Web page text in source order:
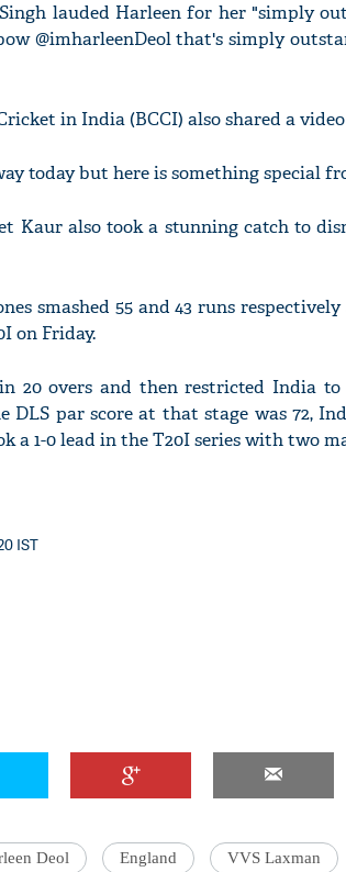
lauded Harleen for her "simply
@imharleenDeol that's simply
in India (BCCI) also shared a
today but here is something special
Kaur also took a stunning catch to
smashed 55 and 43 runs
on Friday.
20 overs and then restricted India
DLS par score at that stage was 72,
a 1-0 lead in the T20I series with two
IST
Deol England VVS Laxman